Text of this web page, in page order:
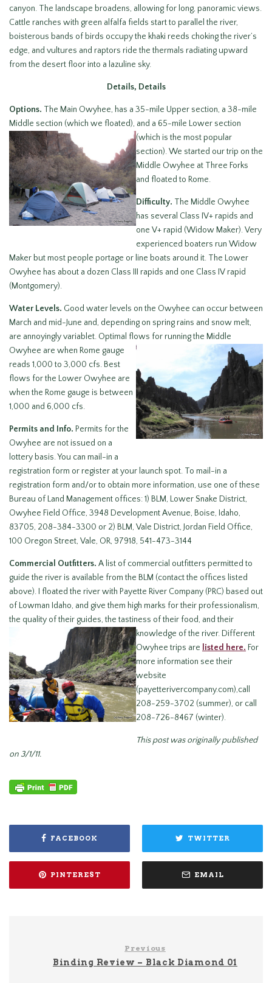
canyon. The landscape broadens, allowing for long, panoramic views.
Cattle ranches with green alfalfa fields start to parallel the river,
boisterous bands of birds occupy the khaki reeds choking the river’s
edge, and vultures and raptors ride the thermals radiating upward
from the desert floor into a lazuline sky.
Details, Details
Options. The Main Owyhee, has a 35-mile Upper section, a 38-mile
Middle section (which we floated), and a 65-mile Lower section
(which is the most popular
section). We started our trip on the
Middle Owyhee at Three Forks
and floated to Rome.
Difficulty. The Middle Owyhee
has several Class IV+ rapids and
one V+ rapid (Widow Maker). Very
experienced boaters run Widow
Maker but most people portage or line boats around it. The Lower
Owyhee has about a dozen Class III rapids and one Class IV rapid
(Montgomery).
Water Levels. Good water levels on the Owyhee can occur between
March and mid-June and, depending on spring rains and snow melt,
are annoyingly variablet. Optimal flows for running the Middle
Owyhee are when Rome gauge
reads 1,000 to 3,000 cfs. Best
flows for the Lower Owyhee are
when the Rome gauge is between
1,000 and 6,000 cfs.
Permits and Info. Permits for the
Owyhee are not issued on a
lottery basis. You can mail-in a
registration form or register at your launch spot. To mail-in a
registration form and/or to obtain more information, use one of these
Bureau of Land Management offices: 1) BLM, Lower Snake District,
Owyhee Field Office, 3948 Development Avenue, Boise, Idaho,
83705, 208-384-3300 or 2) BLM, Vale District, Jordan Field Office,
100 Oregon Street, Vale, OR, 97918, 541-473-3144
Commercial Outfitters. A list of commercial outfitters permitted to
guide the river is available from the BLM (contact the offices listed
above). I floated the river with Payette River Company (PRC) based out
of Lowman Idaho, and give them high marks for their professionalism,
the quality of their guides, the tastiness of their food, and their
knowledge of the river. Different
Owyhee trips are listed here. For
more information see their
website
(payetterivercompany.com),call
208-259-3702 (summer), or call
208-726-8467 (winter).
This post was originally published
on 3/1/11.
FACEBOOK TWITTER
PINTEREST EMAIL
Previous
Binding Review – Black Diamond 01